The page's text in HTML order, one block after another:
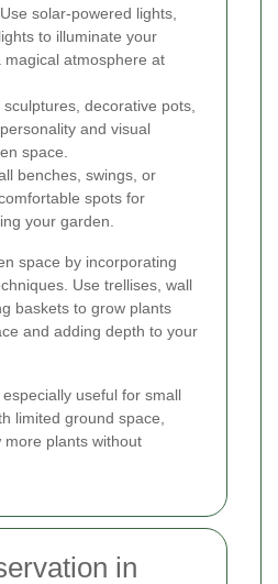
Use solar-powered lights,
to illuminate your
atmosphere at
sculptures, decorative pots,
and visual
space.
benches, swings, or
spots for
your garden.
space by incorporating
Use trellises, wall
baskets to grow plants
and adding depth to your
useful for small
limited ground space,
plants without
in